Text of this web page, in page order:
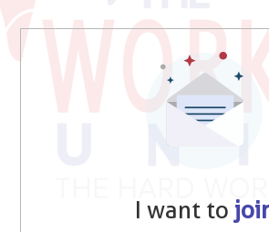
I want to